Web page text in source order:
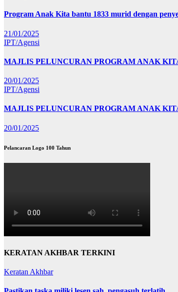
Program Anak Kita bantu 1833 murid dengan
21/01/2025
IPT/Agensi
MAJLIS PELUNCURAN PROGRAM ANAK
20/01/2025
IPT/Agensi
MAJLIS PELUNCURAN PROGRAM ANAK
20/01/2025
Pelancaran Logo 100 Tahun
KERATAN AKHBAR TERKINI
Keratan Akhbar